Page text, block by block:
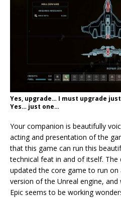
Yes, upgrade… I must upgrade
Yes… just one…
Your companion is beautifully
acting and presentation of the
that this game can run this
technical feat in and of itself. The
updated the core game to run
version of the Unreal engine, and
Epic seems to be working